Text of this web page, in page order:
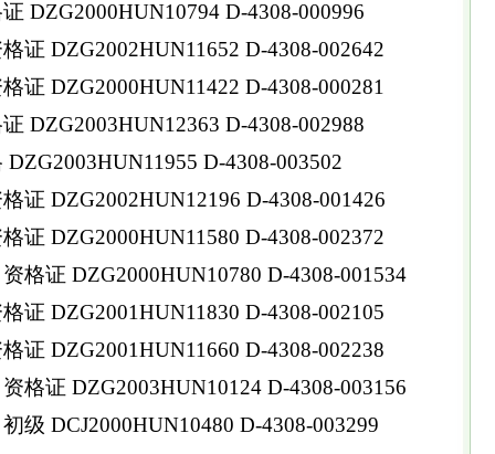
DZG2000HUN10794 D-4308-000996
证 DZG2002HUN11652 D-4308-002642
证 DZG2000HUN11422 D-4308-000281
DZG2003HUN12363 D-4308-002988
D-4308-003502
证 DZG2002HUN12196 D-4308-001426
证 DZG2000HUN11580 D-4308-002372
格证 DZG2000HUN10780 D-4308-001534
证 DZG2001HUN11830 D-4308-002105
证 DZG2001HUN11660 D-4308-002238
格证 DZG2003HUN10124 D-4308-003156
级 DCJ2000HUN10480 D-4308-003299